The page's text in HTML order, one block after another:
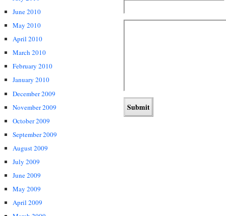
June 2010
May 2010
April 2010
March 2010
February 2010
January 2010
December 2009
November 2009
October 2009
September 2009
August 2009
July 2009
June 2009
May 2009
April 2009